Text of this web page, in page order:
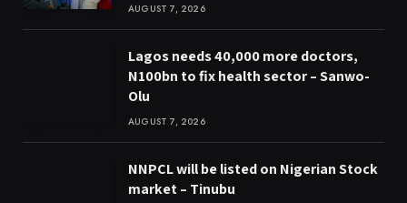
AUGUST 7, 2026
Lagos needs 40,000 more doctors,
N100bn to fix health sector – Sanwo-
Olu
AUGUST 7, 2026
NNPCL will be listed on Nigerian Stock
market – Tinubu